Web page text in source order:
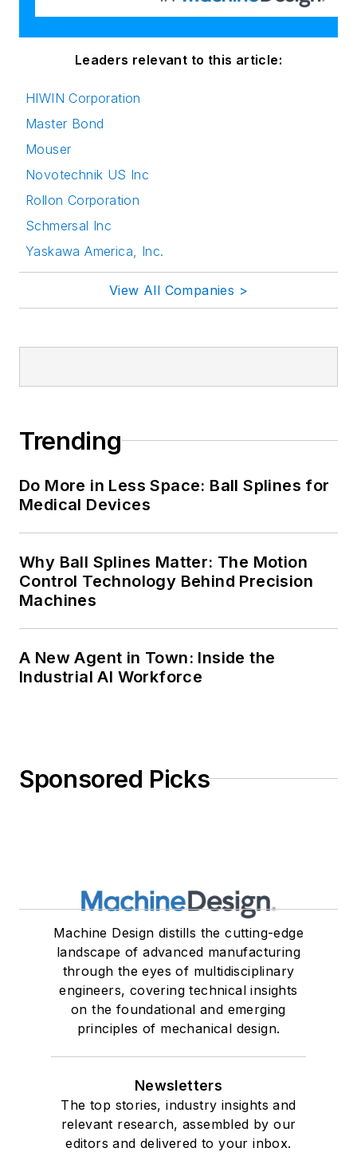
Leaders relevant to this article:
HIWIN Corporation
Master Bond
Mouser
Novotechnik US Inc
Rollon Corporation
Schmersal Inc
Yaskawa America, Inc.
View All Companies >
Trending
Do More in Less Space: Ball Splines for
Medical Devices
Why Ball Splines Matter: The Motion
Control Technology Behind Precision
Machines
A New Agent in Town: Inside the
Industrial AI Workforce
Sponsored Picks
Machine Design distills the cutting-edge
landscape of advanced manufacturing
through the eyes of multidisciplinary
engineers, covering technical insights
on the foundational and emerging
principles of mechanical design.
Newsletters
The top stories, industry insights and
relevant research, assembled by our
editors and delivered to your inbox.